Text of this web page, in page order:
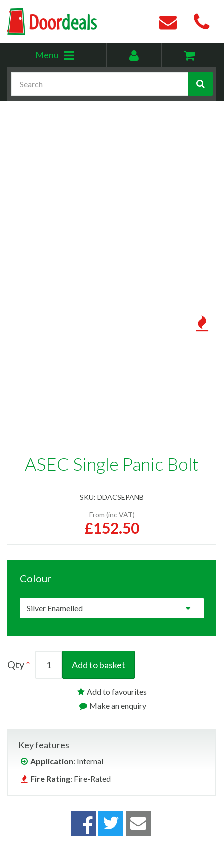
Menu
menu
account
ASEC Single Panic Bolt
SKU: DDACSEPANB
From (inc VAT)
£152.50
Colour
Qty Add to basket
Add to favourites
Make an enquiry
Key features
Application: Internal
Fire Rating: Fire-Rated